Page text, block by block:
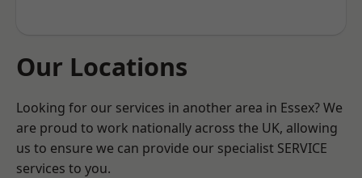
Our Locations
Looking for our services in another area in Essex? We
are proud to work nationally across the UK, allowing
us to ensure we can provide our specialist SERVICE
services to you.